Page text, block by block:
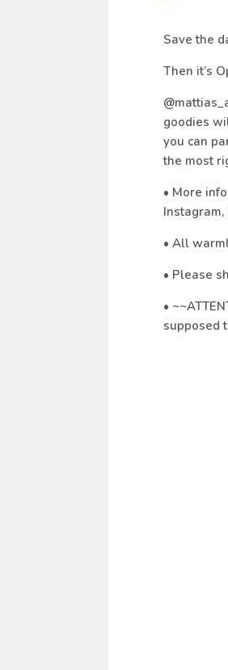
Save the
Then it’s
goodies
you can
the most
• More
• All
• Please
•
supposed